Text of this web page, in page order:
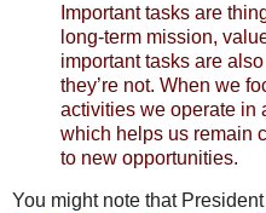
Important tasks are
long-term mission,
important tasks are
they’re not. When we
activities we operate in
which helps us remain
to new opportunities.
You might note that